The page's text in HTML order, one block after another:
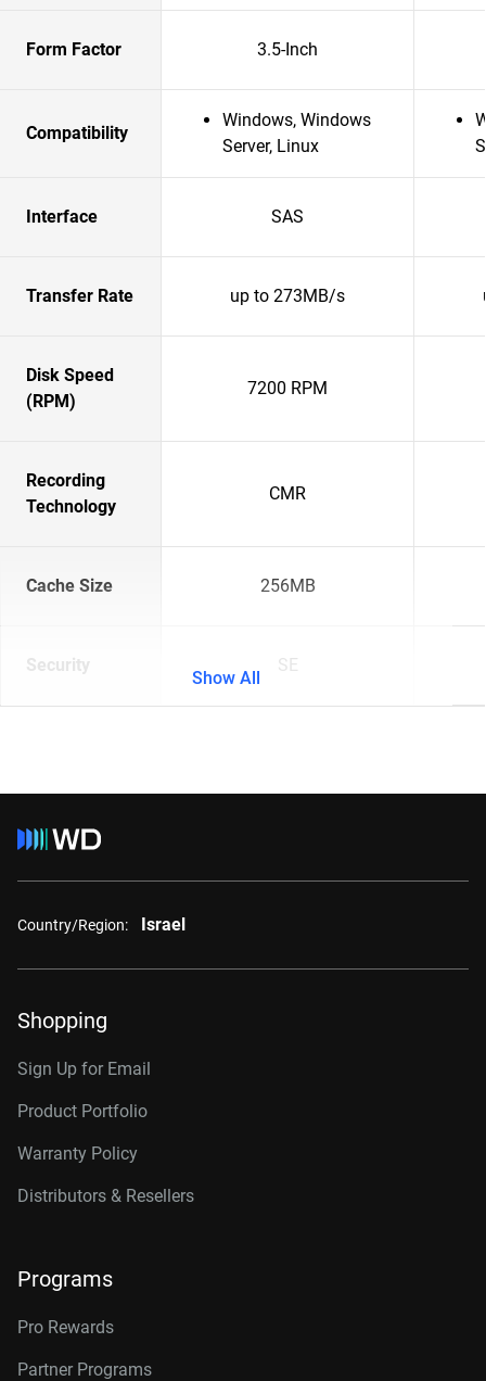
Form Factor 3.5-Inch
Compatibility
Windows, Windows
Server, Linux
Interface SAS
Transfer Rate up to 273MB/s
Disk Speed
(RPM)
7200 RPM
Recording
Technology
CMR
Cache Size 256MB
Security SE
Show All
Country/Region: Israel
Shopping
Sign Up for Email
Product Portfolio
Warranty Policy
Distributors & Resellers
Programs
Pro Rewards
Partner Programs